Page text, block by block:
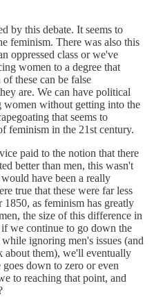
by this debate. It seems to
feminism. There was also this
oppressed class or we've
women to a degree that
these can be false
are. We can have political
women without getting into the
that seems to
feminism in the 21st century.
paid to the notion that there
better than men, this wasn't
have been a really
true that these were far less
as feminism has greatly
the size of this difference in
we continue to go down the
ignoring men's issues (and
about them), we'll eventually
down to zero or even
to reaching that point, and